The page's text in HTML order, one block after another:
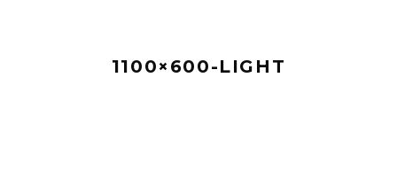
1100×600-LIGHT